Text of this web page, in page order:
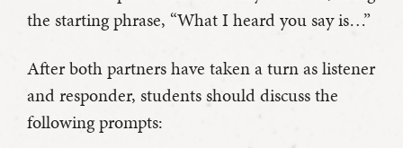
the starting phrase, “What I heard you say is…”
After both partners have taken a turn as listener
and responder, students should discuss the
following prompts: